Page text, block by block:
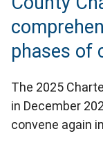
phases of
The 2025
in December
convene again